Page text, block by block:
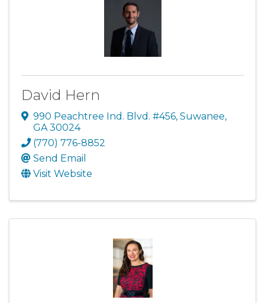
David Hern
990 Peachtree Ind. Blvd. #456, Suwanee,
GA30024
(770) 776-8852
Send Email
Visit Website